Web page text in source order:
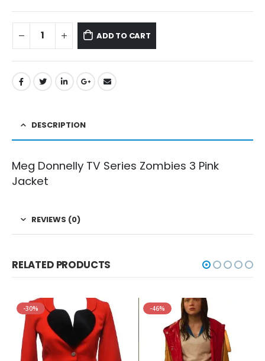
ADD TO CART
DESCRIPTION
Meg Donnelly TV Series Zombies 3 Pink
Jacket
REVIEWS (0)
RELATED PRODUCTS
-30% -46%